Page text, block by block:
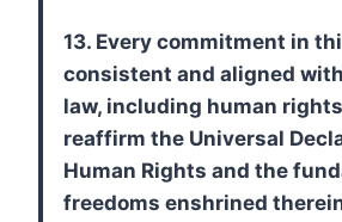
13. Every commitment in
consistent and aligned
law, including human
reaffirm the Universal
Human Rights and the
freedoms enshrined